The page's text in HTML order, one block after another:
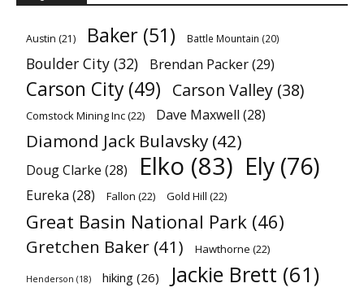
Austin (21) Baker (51) Battle Mountain (20)
Boulder City (32) Brendan Packer(29)
Carson City (49) Carson Valley (38)
Comstock Mining Inc(22) Dave Maxwell (28)
Diamond Jack Bulavsky (42)
Doug Clarke (28) Elko (83) Ely (76)
Eureka (28) Fallon (22) Gold Hill (22)
Great Basin National Park (46)
Gretchen Baker (41) Hawthorne (22)
Henderson (18) hiking (26) Jackie Brett (61)